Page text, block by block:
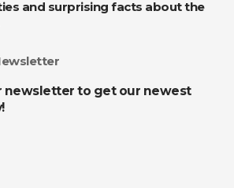
and surprising facts about the
newsletter to get our newest